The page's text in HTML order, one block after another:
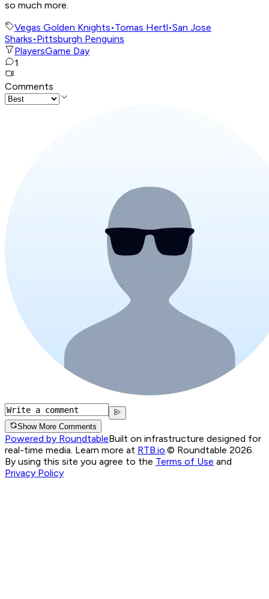
so much more.
Vegas Golden Knights•Tomas Hertl•San Jose
Sharks•Pittsburgh Penguins
PlayersGame Day
1
Comments
Show More Comments
Powered by RoundtableBuilt on infrastructure designed for
real-time media. Learn more at RTB.io.© Roundtable 2026.
By using this site you agree to the Terms of Use and
Privacy Policy